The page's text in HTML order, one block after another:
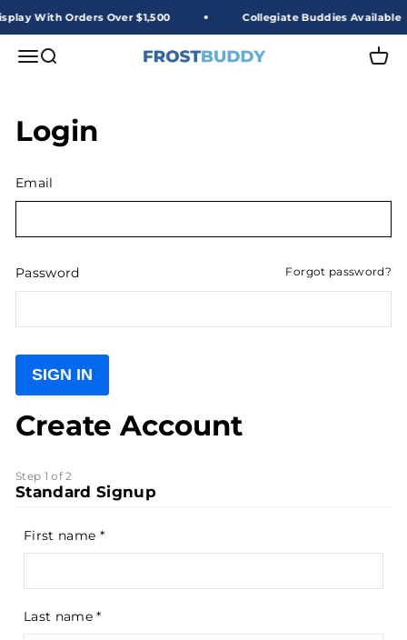
With Orders Over $1,500 Collegiate Buddies Available
Open navigation menu
Open search Frost Buddy Wholesale
Login
Email
Password Forgot password?
SIGN IN
Create Account
Step 1 of 2
Standard Signup
First name
Last name